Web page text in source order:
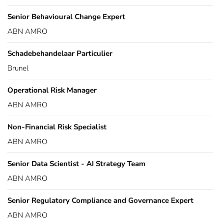
Senior Behavioural Change Expert
ABN AMRO
Schadebehandelaar Particulier
Brunel
Operational Risk Manager
ABN AMRO
Non-Financial Risk Specialist
ABN AMRO
Senior Data Scientist - AI Strategy Team
ABN AMRO
Senior Regulatory Compliance and Governance Expert
ABN AMRO